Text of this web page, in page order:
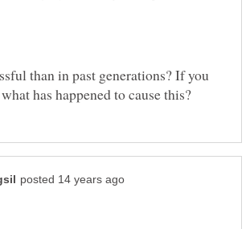
than in past generations? If you